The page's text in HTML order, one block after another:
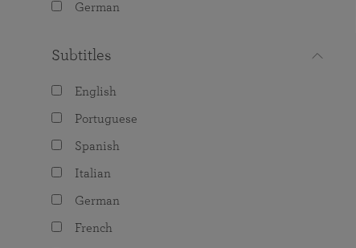
German
Subtitles
English
Portuguese
Spanish
Italian
German
French